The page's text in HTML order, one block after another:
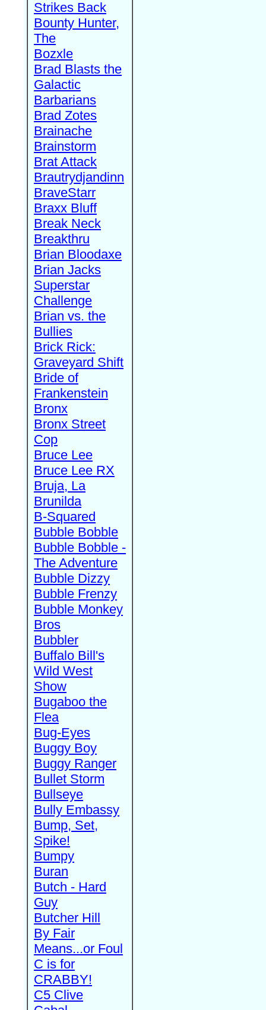
Strikes Back
Bounty Hunter,
The
Bozxle
Brad Blasts the
Galactic
Barbarians
Brad Zotes
Brainache
Brainstorm
Brat Attack
Brautrydjandinn
BraveStarr
Braxx Bluff
Break Neck
Breakthru
Brian Bloodaxe
Brian Jacks
Superstar
Challenge
Brian vs. the
Bullies
Brick Rick:
Graveyard Shift
Bride of
Frankenstein
Bronx
Bronx Street
Cop
Bruce Lee
Bruce Lee RX
Bruja, La
Brunilda
B-Squared
Bubble Bobble
Bubble Bobble -
The Adventure
Bubble Dizzy
Bubble Frenzy
Bubble Monkey
Bros
Bubbler
Buffalo Bill's
Wild West
Show
Bugaboo the
Flea
Bug-Eyes
Buggy Boy
Buggy Ranger
Bullet Storm
Bullseye
Bully Embassy
Bump, Set,
Spike!
Bumpy
Buran
Butch - Hard
Guy
Butcher Hill
By Fair
Means...or Foul
C is for
CRABBY!
C5 Clive